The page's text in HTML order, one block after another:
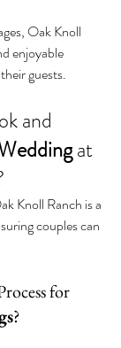
Oak Knoll
enjoyable
guests.
and
at
Knoll Ranch is a
couples can
for
?